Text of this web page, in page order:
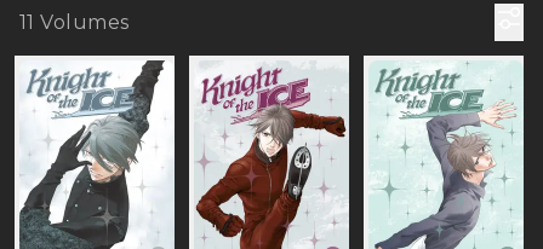
11 Volumes